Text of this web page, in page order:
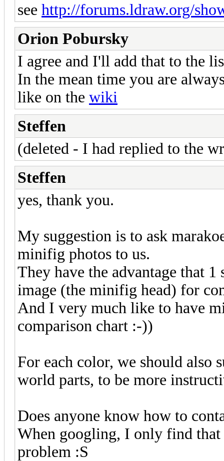
see http://forums.ldraw.org/
Orion Pobursky
I agree and I'll add that to the
In the mean time you are
like on the wiki
Steffen
(deleted - I had replied to the
Steffen
yes, thank you.
My suggestion is to ask
minifig photos to us.
They have the advantage that
image (the minifig head) for
And I very much like to have
comparison chart :-))
For each color, we should also
world parts, to be more
Does anyone know how to
When googling, I only find that
problem :S